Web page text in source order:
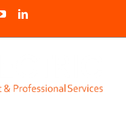
YouTubeLinkedIn